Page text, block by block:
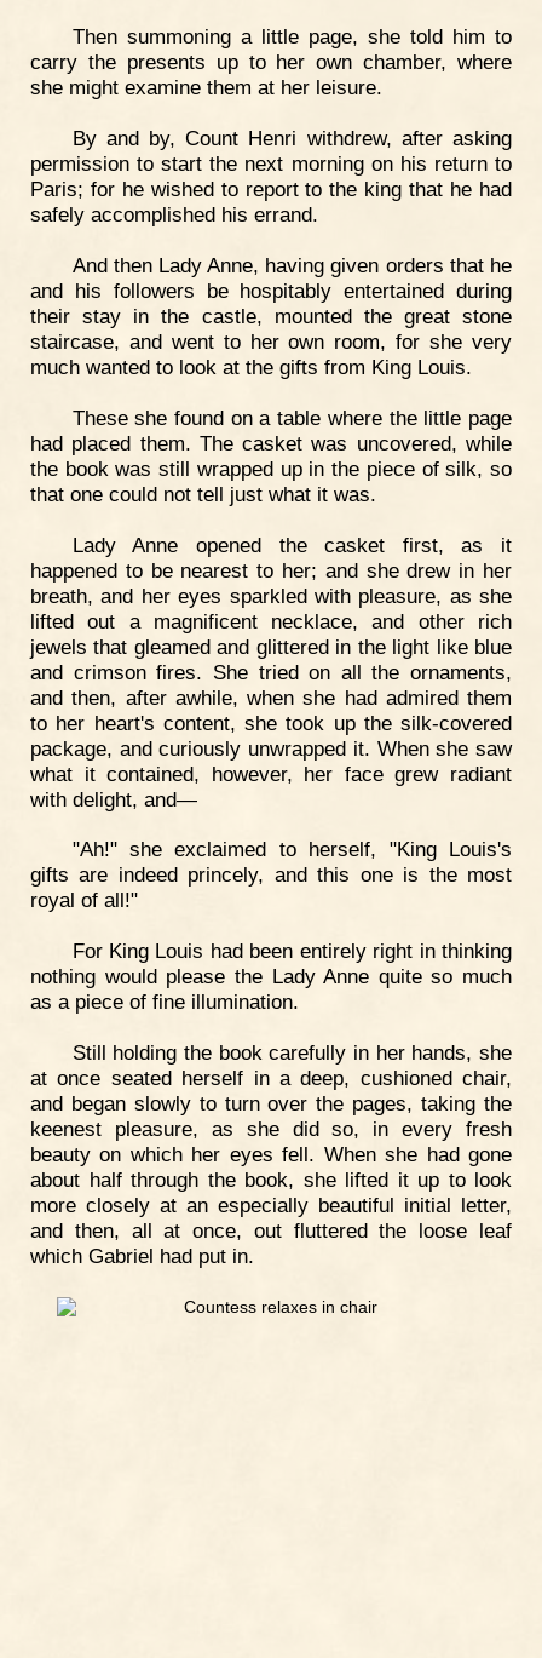
Then summoning a little page, she told him to
carry the presents up to her own chamber, where
she might examine them at her leisure.
By and by, Count Henri withdrew, after asking
permission to start the next morning on his return to
Paris; for he wished to report to the king that he had
safely accomplished his errand.
And then Lady Anne, having given orders that he
and his followers be hospitably entertained during
their stay in the castle, mounted the great stone
staircase, and went to her own room, for she very
much wanted to look at the gifts from King Louis.
These she found on a table where the little page
had placed them. The casket was uncovered, while
the book was still wrapped up in the piece of silk, so
that one could not tell just what it was.
Lady Anne opened the casket first, as it
happened to be nearest to her; and she drew in her
breath, and her eyes sparkled with pleasure, as she
lifted out a magnificent necklace, and other rich
jewels that gleamed and glittered in the light like blue
and crimson fires. She tried on all the ornaments,
and then, after awhile, when she had admired them
to her heart's content, she took up the silk-covered
package, and curiously unwrapped it. When she saw
what it contained, however, her face grew radiant
with delight, and—
"Ah!" she exclaimed to herself, "King Louis's
gifts are indeed princely, and this one is the most
royal of all!"
For King Louis had been entirely right in thinking
nothing would please the Lady Anne quite so much
as a piece of fine illumination.
Still holding the book carefully in her hands, she
at once seated herself in a deep, cushioned chair,
and began slowly to turn over the pages, taking the
keenest pleasure, as she did so, in every fresh
beauty on which her eyes fell. When she had gone
about half through the book, she lifted it up to look
more closely at an especially beautiful initial letter,
and then, all at once, out fluttered the loose leaf
which Gabriel had put in.